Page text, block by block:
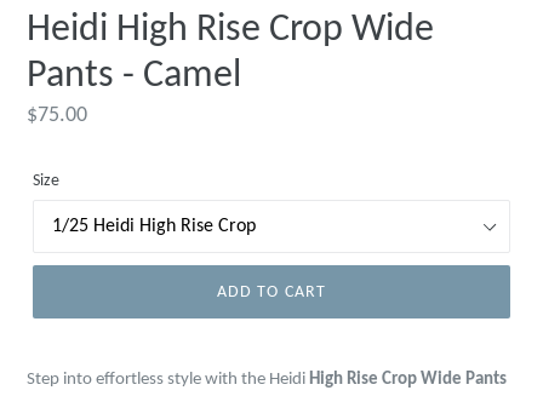
Heidi High Rise Crop Wide
Pants - Camel
Regular
$75.00
Size
ADD TO CART
Step into effortless style with the Heidi High Rise Crop Wide Pants